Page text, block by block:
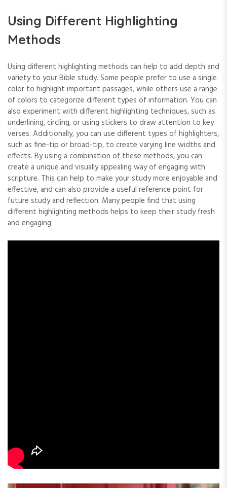
Using Different Highlighting
Methods
Using different highlighting methods can help to add depth and
variety to your Bible study. Some people prefer to use a single
color to highlight important passages‚ while others use a range
of colors to categorize different types of information. You can
also experiment with different highlighting techniques‚ such as
underlining‚ circling‚ or using stickers to draw attention to key
verses. Additionally‚ you can use different types of highlighters‚
such as fine-tip or broad-tip‚ to create varying line widths and
effects. By using a combination of these methods‚ you can
create a unique and visually appealing way of engaging with
scripture. This can help to make your study more enjoyable and
effective‚ and can also provide a useful reference point for
future study and reflection. Many people find that using
different highlighting methods helps to keep their study fresh
and engaging.